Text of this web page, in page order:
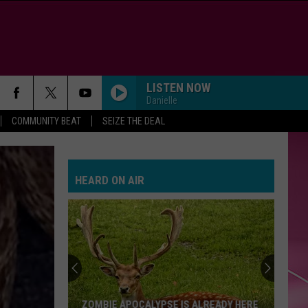
COMMUNITY BEAT SEIZE THE DEAL
LISTEN NOW
Danielle
HEARD ON AIR
ZOMBIE APOCALYPSE IS ALREADY HERE